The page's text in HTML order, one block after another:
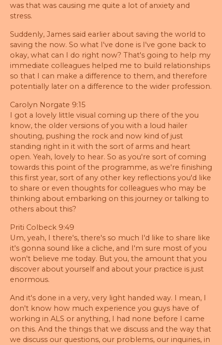
was that was causing me quite a lot of anxiety and
stress.
Suddenly, James said earlier about saving the world to
saving the now. So what I've done is I've gone back to
okay, what can I do right now? That's going to help my
immediate colleagues helped me to build relationships
so that I can make a difference to them, and therefore
potentially later on a difference to the wider profession.
Carolyn Norgate 9:15
I got a lovely little visual coming up there of the you
know, the older versions of you with a loud hailer
shouting, pushing the rock and now kind of just
standing right in it with the sort of arms and heart
open. Yeah, lovely to hear. So as you're sort of coming
towards this point of the programme, as we're finishing
this first year, sort of any other key reflections you'd like
to share or even thoughts for colleagues who may be
thinking about embarking on this journey or talking to
others about this?
Priti Colbeck 9:49
Um, yeah, I there's, there's so much I'd like to share like
it's gonna sound like a cliche, and I'm sure most of you
won't believe me today. But you, the amount that you
discover about yourself and about your practice is just
enormous.
And it's done in a very, very light handed way. I mean, I
don't know how much experience you guys have of
working in ALS or anything, I had none before I came
on this. And the things that we discuss and the way that
we discuss our questions, our problems, our inquiries, in